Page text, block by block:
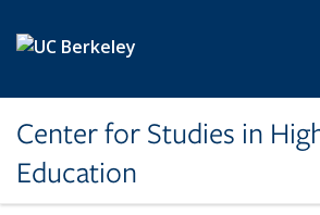
Center for Studies in
Education